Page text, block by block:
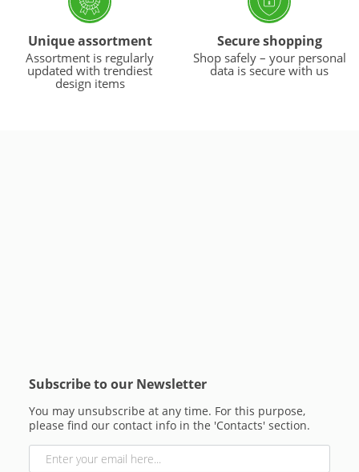
Unique assortment
Assortment is regularly
updated with trendiest
design items
Secure shopping
Shop safely – your personal
data is secure with us
Subscribe to our Newsletter
You may unsubscribe at any time. For this purpose,
please find our contact info in the 'Contacts' section.